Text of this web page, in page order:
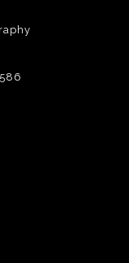
information